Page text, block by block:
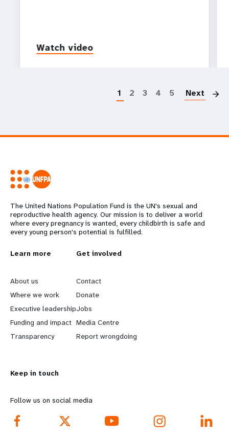
Watch video
1 2 3 4 5 Next
The United Nations Population Fund is the UN's sexual and
reproductive health agency. Our mission is to deliver a world
where every pregnancy is wanted, every childbirth is safe and
every young person's potential is fulfilled.
L
e
a
r
n
o
r
e
Learn more
About us
Where we work
Executive leadership
Funding and impact
Transparency
G
o
b
e
y
d
Get involved
Contact
Donate
Jobs
Media Centre
Report wrongdoing
Keep in touch
Follow us on social media